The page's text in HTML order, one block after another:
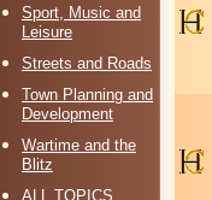
Sport, Music and
Leisure
Streets and Roads
Town Planning and
Development
Wartime and the
Blitz
ALL TOPICS